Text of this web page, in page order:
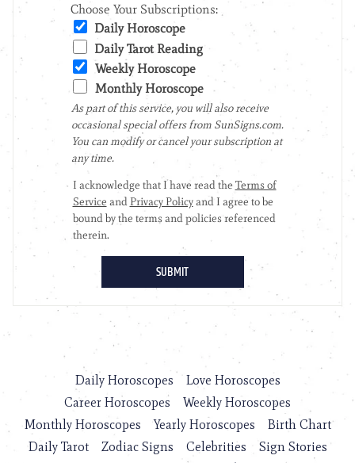
Daily Horoscopes
Love Horoscopes
Career Horoscopes
Weekly Horoscopes
Monthly Horoscopes
Yearly Horoscopes
Birth Chart
Daily Tarot
Zodiac Signs Celebrities
Sign Stories